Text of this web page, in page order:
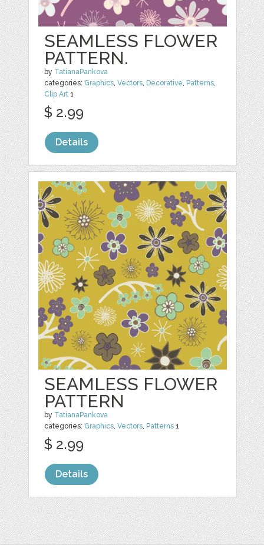
SEAMLESS FLOWER
PATTERN.
by TatianaPankova
categories: Graphics,Vectors, Decorative, Patterns,
Clip Art 1
$ 2.99
Details
SEAMLESS FLOWER
PATTERN
by TatianaPankova
categories: Graphics,Vectors, Patterns 1
$ 2.99
Details